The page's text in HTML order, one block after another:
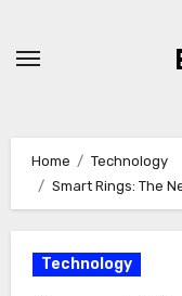
Home
Technology
Smart Rings: The
Technology